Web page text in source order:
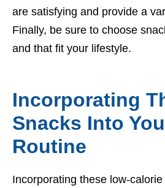
are satisfying and provide a
Finally, be sure to choose
and that fit your lifestyle.
Incorporating
Snacks Into
Routine
Incorporating these low-